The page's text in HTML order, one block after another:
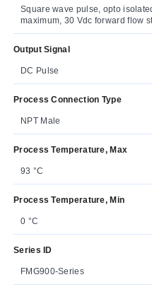
Square wave pulse, opto
maximum, 30 Vdc forward flow
Output Signal
DC Pulse
Process Connection Type
NPT Male
Process Temperature, Max
93 °C
Process Temperature, Min
0 °C
Series ID
FMG900-Series